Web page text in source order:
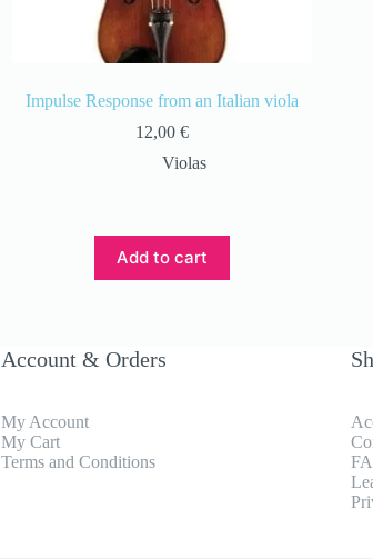
Impulse Response from an Italian viola
12,00 €
Violas
Add to cart
Account & Orders
My Account
My Cart
Terms and Conditions